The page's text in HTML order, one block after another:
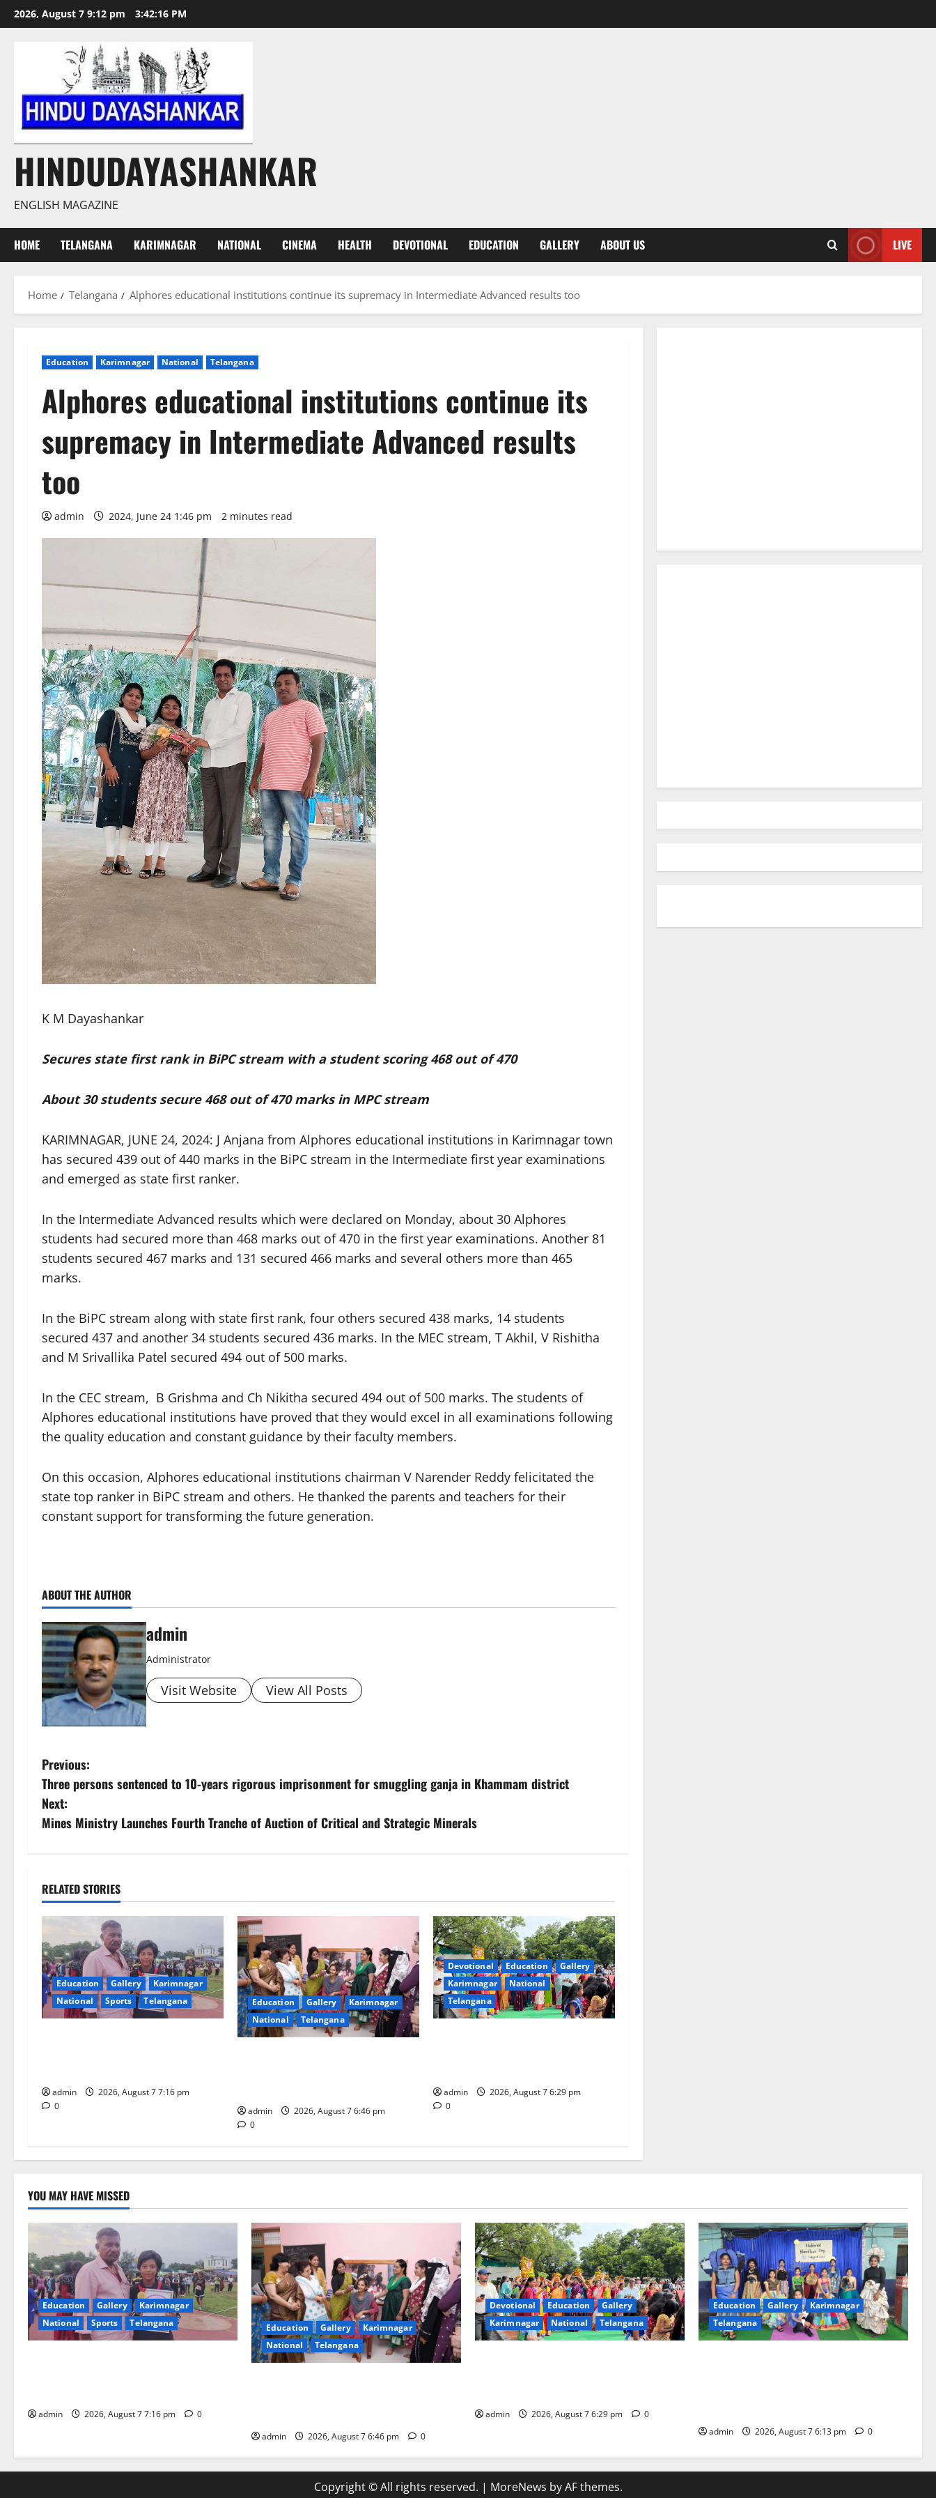
Skip
to
2026, August 7 9:12 pm 3:42:17 PM
HINDUDAYASHANKAR
ENGLISH MAGAZINE
HOME TELANGANA KARIMNAGAR NATIONAL CINEMA HEALTH DEVOTIONAL EDUCATION GALLERY ABOUT US LIVE
Home Telangana Alphores educational institutions continue its supremacy in Intermediate Advanced results too
Education Karimnagar National Telangana
Alphores educational institutions continue its
supremacy in Intermediate Advanced results
too
admin 2024, June 24 1:46 pm 2 minutes read
K M Dayashankar
Secures state first rank in BiPC stream with a student scoring 468 out of 470
About 30 students secure 468 out of 470 marks in MPC stream
KARIMNAGAR, JUNE 24, 2024: J Anjana from Alphores educational institutions in Karimnagar town
has secured 439 out of 440 marks in the BiPC stream in the Intermediate first year examinations
and emerged as state first ranker.
In the Intermediate Advanced results which were declared on Monday, about 30 Alphores
students had secured more than 468 marks out of 470 in the first year examinations. Another 81
students secured 467 marks and 131 secured 466 marks and several others more than 465
marks.
In the BiPC stream along with state first rank, four others secured 438 marks, 14 students
secured 437 and another 34 students secured 436 marks. In the MEC stream, T Akhil, V Rishitha
and M Srivallika Patel secured 494 out of 500 marks.
In the CEC stream, B Grishma and Ch Nikitha secured 494 out of 500 marks. The students of
Alphores educational institutions have proved that they would excel in all examinations following
the quality education and constant guidance by their faculty members.
On this occasion, Alphores educational institutions chairman V Narender Reddy felicitated the
state top ranker in BiPC stream and others. He thanked the parents and teachers for their
constant support for transforming the future generation.
ABOUT THE AUTHOR
admin
Administrator
Visit Website View All Posts
P
o
s
n
a
v
i
g
i
o
Previous:
Three persons sentenced to 10-years rigorous imprisonment for smuggling ganja in Khammam district
Next:
Mines Ministry Launches Fourth Tranche of Auction of Critical and Strategic Minerals
RELATED STORIES
Education Gallery
Karimnagar
National
Sports Telangana
admin
2026, August 7 7:16 pm
0
Education Gallery
Karimnagar
National
Telangana
admin
2026, August 7 6:46 pm
0
Devotional Education
Gallery
Karimnagar
National
Telangana
admin
2026, August 7 6:29 pm
0
YOU MAY HAVE MISSED
Education Gallery
Karimnagar
National
Sports Telangana
admin 2026, August 7 7:16 pm 0
Education Gallery
Karimnagar
National
Telangana
admin 2026, August 7 6:46 pm 0
Devotional Education
Gallery
Karimnagar
National Telangana
admin 2026, August 7 6:29 pm 0
Education Gallery
Karimnagar
Telangana
admin 2026, August 7 6:13 pm 0
Copyright © All rights reserved. | MoreNews by AF themes.